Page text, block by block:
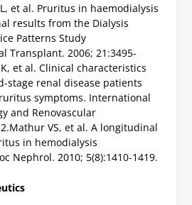
et al. Pruritus in haemodialysis
results from the Dialysis
Patterns Study
Transplant. 2006; 21:3495-
et al. Clinical characteristics
stage renal disease patients
symptoms. International
and Renovascular
Mathur VS, et al. A longitudinal
in hemodialysis
Nephrol. 2010; 5(8):1410-1419.